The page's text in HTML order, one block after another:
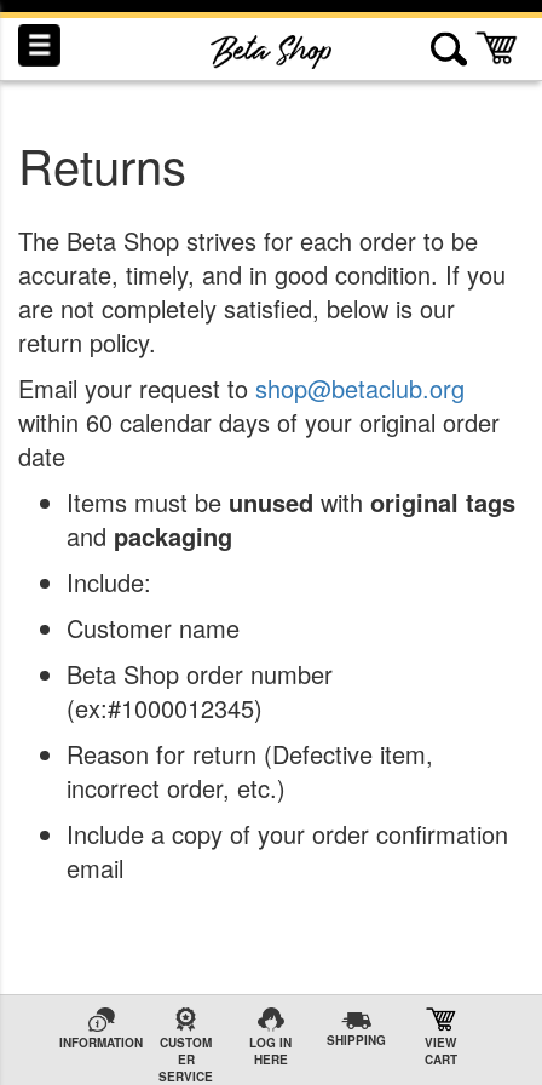
Skip
to
Content
Returns
The Beta Shop strives for each order to be
accurate, timely, and in good condition. If you
are not completely satisfied, below is our
return policy.
Email your request to shop@betaclub.org
within 60 calendar days of your original order
date
Items must be unused with original tags
and packaging
Include:
Customer name
Beta Shop order number
(ex:#1000012345)
Reason for return (Defective item,
incorrect order, etc.)
Include a copy of your order confirmation
email
INFORMATION
CUSTOM
ER
SERVICE
LOG IN
HERE
SHIPPING
VIEW
CART